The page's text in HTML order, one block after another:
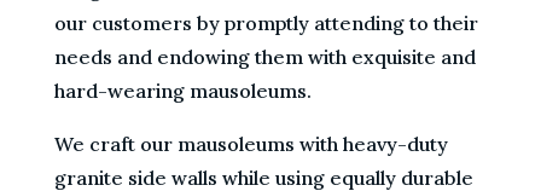
our customers by promptly attending to their
needs and endowing them with exquisite and
hard-wearing mausoleums.
We craft our mausoleums with heavy-duty
granite side walls while using equally durable